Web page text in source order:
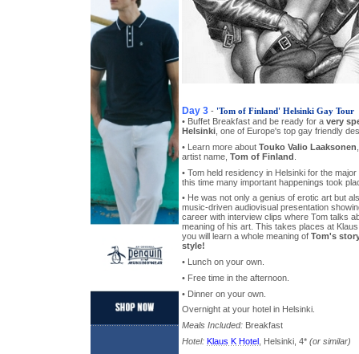
Day 3 - 'Tom of Finland' Helsinki Gay Tour
• Buffet Breakfast and be ready for a very
Helsinki , one of Europe's top gay friendly
• Learn more about Touko Valio Laaksonen
artist name, Tom of Finland
• Tom held residency in Helsinki for the
this time many important happenings took
• He was not only a genius of erotic art but
music-driven audiovisual presentation
career with interview clips where Tom talks
meaning of his art. This takes places at
you will learn a whole meaning of Tom's
style!
• Lunch on your own.
• Free time in the afternoon.
• Dinner on your own.
Overnight at your hotel in Helsinki.
Meals Included: Breakfast
Hotel: Klaus K Hotel , Helsinki, 4* (or similar)